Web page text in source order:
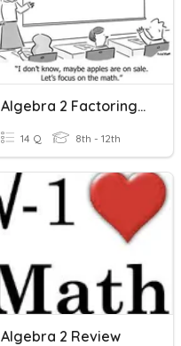
Algebra 2 Factoring Practice
14 Q 8th - 12th
Algebra 2 Review